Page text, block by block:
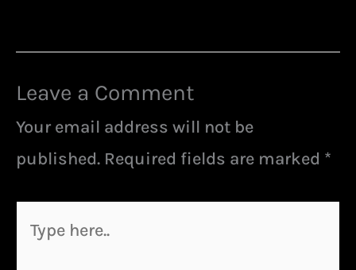
Leave a Comment
Your email address will not be
published. Required fields are marked *
here..